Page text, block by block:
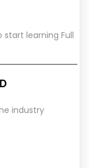
start learning Full
industry